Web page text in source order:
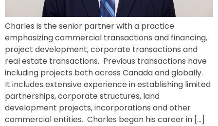
Charles is the senior partner with a practice
emphasizing commercial transactions and financing,
project development, corporate transactions and
real estate transactions. Previous transactions have
including projects both across Canada and globally.
It includes extensive experience in establishing limited
partnerships, corporate structures, land
development projects, incorporations and other
commercial entities. Charles began his career in […]